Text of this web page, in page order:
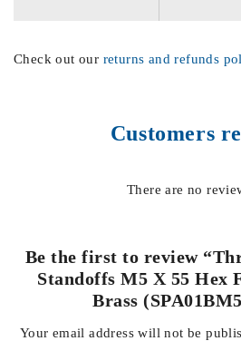
Check out our returns and refunds
Customers
There are no
Be the first to review
Standoffs M5 X 55 Hex
Brass
Your email address will not be